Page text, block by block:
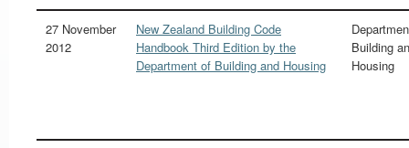
27 November
2012
New Zealand Building Code
Handbook Third Edition by the
Department of Building and Housing
Building
Housing